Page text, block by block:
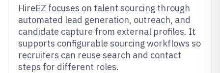
HireEZ focuses on talent sourcing through
automated lead generation, outreach, and
candidate capture from external profiles. It
supports configurable sourcing workflows so
recruiters can reuse search and contact
steps for different roles.